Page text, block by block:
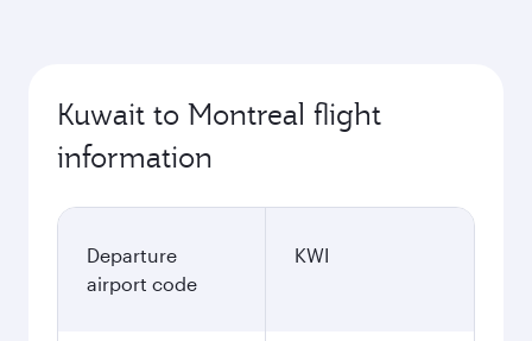
Kuwait to Montreal flight
information
Departure
airport code
KWI